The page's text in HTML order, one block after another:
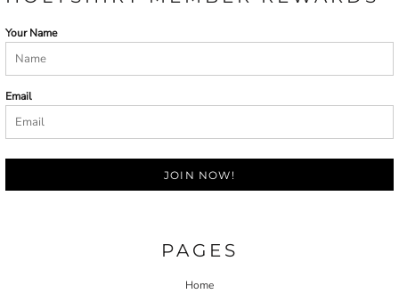
Your Name
Email
JOIN NOW!
PAGES
Home